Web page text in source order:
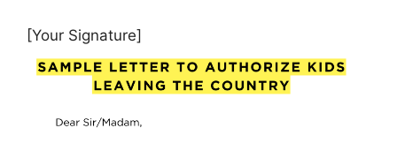
[Your Signature]